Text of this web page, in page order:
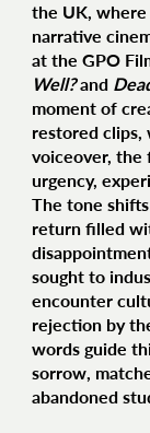
the UK, where
narrative
at the GPO
Well?and
moment of
restored clips,
voiceover,
urgency,
The tone
return filled
sought to
encounter
rejection by
words guide
sorrow,
abandoned